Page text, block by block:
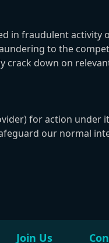
in fraudulent activity
to the
crack down on
for action under
our normal
Join Us